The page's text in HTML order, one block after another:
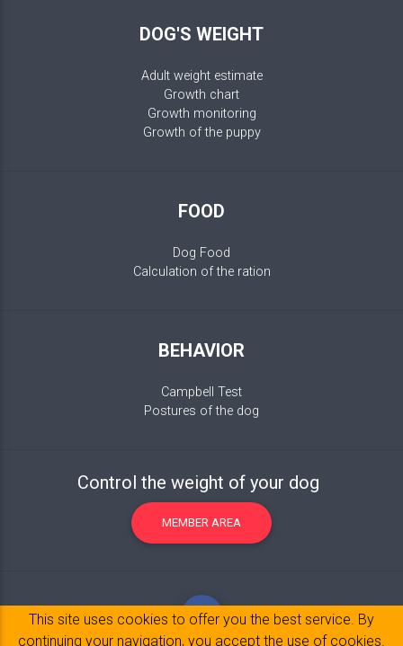
DOG'S WEIGHT
Adult weight estimate
Growth chart
Growth monitoring
Growth of the puppy
FOOD
Dog Food
Calculation of the ration
BEHAVIOR
Campbell Test
Postures of the dog
Control the weight of your dog
MEMBER AREA
This site uses cookies to offer you the best service. By
continuing your navigation, you accept the use of cookies.